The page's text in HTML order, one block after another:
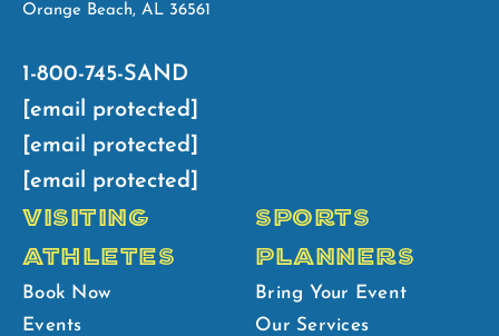
Orange Beach, AL 36561
1-800-745-SAND
[email protected]
[email protected]
[email protected]
VISITING
ATHLETES
Book Now
Events
SPORTS
PLANNERS
Bring Your Event
Our Services